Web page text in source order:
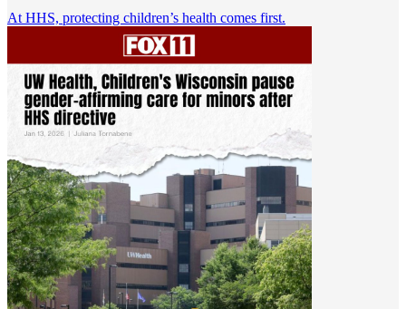
At HHS, protecting children’s health comes first.